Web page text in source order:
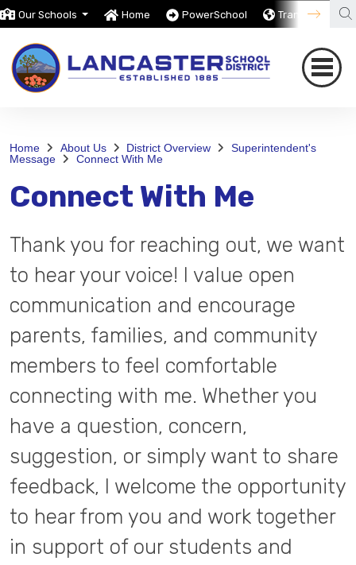
Our Schools Home PowerSchool Translate
Home About Us District Overview
Superintendent's
Message
Connect With Me
Connect With Me
Thank you for reaching out, we want
to hear your voice! I value open
communication and encourage
parents, families, and community
members to feel comfortable
connecting with me. Whether you
have a question, concern,
suggestion, or simply want to share
feedback, I welcome the opportunity
to hear from you and work together
in support of our students and